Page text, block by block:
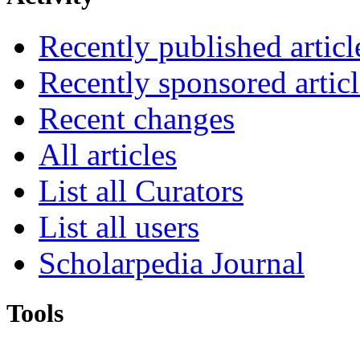
Recently published
Recently sponsored
Recent changes
All articles
List all Curators
List all users
Scholarpedia Journal
Tools